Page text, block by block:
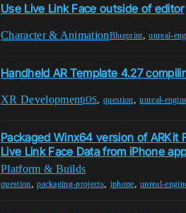
Use Live Link Face outside of editor
Character & AnimationBlueprint,unreal-
Handheld AR Template 4.27
XR DevelopmentiOS,question,unreal-
Packaged Winx64 version of ARKit
Live Link Face Data from iPhone
Platform & Builds
question,packaging-projects, iphone,unreal-